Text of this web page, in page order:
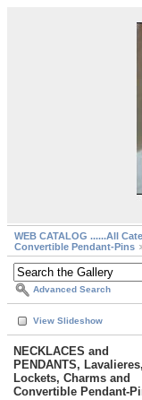
WEB CATALOG ......All
Convertible Pendant-Pins
Advanced Search
View Slideshow
NECKLACES and
PENDANTS, Lavalieres,
Lockets, Charms and
Convertible Pendant-